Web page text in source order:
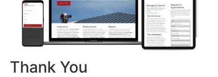
Thank You